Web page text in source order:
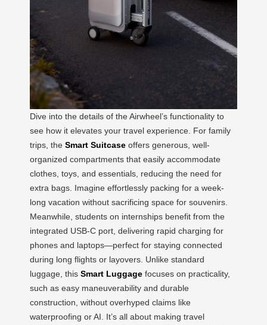
Dive into the details of the Airwheel’s functionality to
see how it elevates your travel experience. For family
trips, the Smart Suitcase offers generous, well-
organized compartments that easily accommodate
clothes, toys, and essentials, reducing the need for
extra bags. Imagine effortlessly packing for a week-
long vacation without sacrificing space for souvenirs.
Meanwhile, students on internships benefit from the
integrated USB-C port, delivering rapid charging for
phones and laptops—perfect for staying connected
during long flights or layovers. Unlike standard
luggage, this Smart Luggage focuses on practicality,
such as easy maneuverability and durable
construction, without overhyped claims like
waterproofing or AI. It’s all about making travel